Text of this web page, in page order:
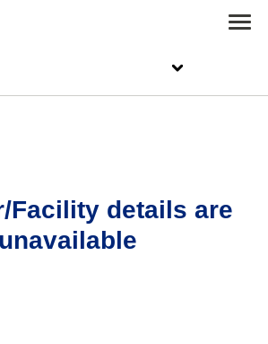
Facility details are
unavailable